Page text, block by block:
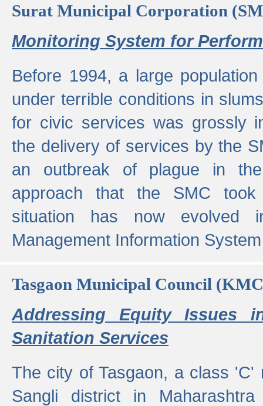
Surat Municipal Corporation
Monitoring System for
Before 1994, a large
under terrible conditions in
for civic services was grossly
the delivery of services by the
an outbreak of plague in
approach that the SMC
situation has now evolved
Management Information
Tasgaon Municipal Council
Addressing Equity Issues
Sanitation Services
The city of Tasgaon, a class 'C'
Sangli district in